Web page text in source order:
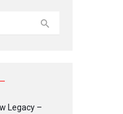
Legacy –